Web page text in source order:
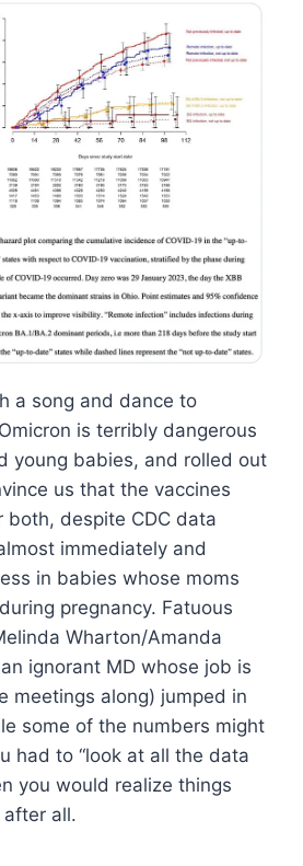
a song and dance to
is terribly dangerous
young babies, and rolled out
us that the vaccines
despite CDC data
immediately and
in babies whose moms
pregnancy. Fatuous
Wharton/Amanda
ignorant MD whose job is
meetings along) jumped in
some of the numbers might
had to “look at all the data
you would realize things
all.